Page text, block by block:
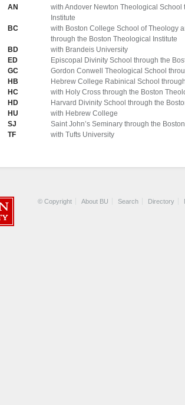
AN
with Andover Newton Theological
Institute
BC
with Boston College School of Theology
through the Boston Theological Institute
BD
with Brandeis University
ED
Episcopal Divinity School through the
GC
Gordon Conwell Theological School
HB
Hebrew College Rabinical School
HC
with Holy Cross through the Boston
HD
Harvard Divinity School through the
HU
with Hebrew College
SJ
Saint John’s Seminary through the
TF
with Tufts University
© Copyright About BU Search Directory